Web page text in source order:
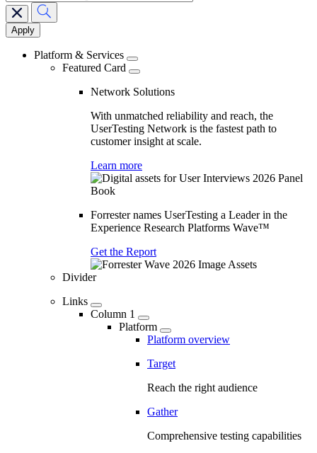
Main
navigation
Platform & Services
Featured Card
Network Solutions
With unmatched reliability and reach, the
UserTesting Network is the fastest path to
customer insight at scale.
Learn more
Forrester names UserTesting a Leader in the
Experience Research Platforms Wave™
Get the Report
Divider
Links
Column 1
Platform
Platform overview
Target
Reach the right audience
Gather
Comprehensive testing capabilities